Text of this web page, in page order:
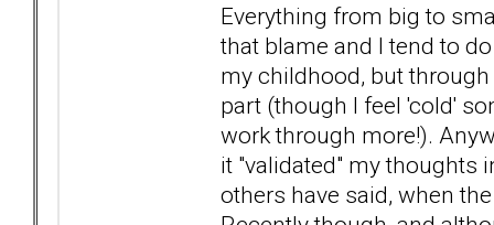
Everything from big to
that blame and I tend to
my childhood, but
part (though I feel 'cold'
work through more!).
it "validated" my thoughts
others have said, when